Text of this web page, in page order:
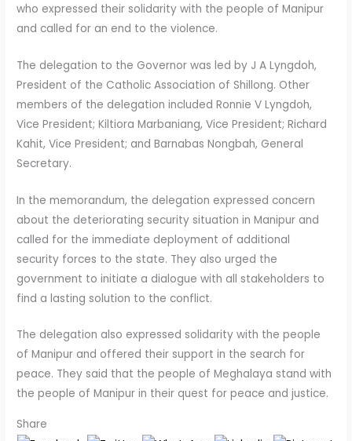
who expressed their solidarity with the people of Manipur
and called for an end to the violence.
The delegation to the Governor was led by J A Lyngdoh,
President of the Catholic Association of Shillong. Other
members of the delegation included Ronnie V Lyngdoh,
Vice President; Kiltiora Marbaniang, Vice President; Richard
Kahit, Vice President; and Barnabas Nongbah, General
Secretary.
In the memorandum, the delegation expressed concern
about the deteriorating security situation in Manipur and
called for the immediate deployment of additional
security forces to the state. They also urged the
government to initiate a dialogue with all stakeholders to
find a lasting solution to the conflict.
The delegation also expressed solidarity with the people
of Manipur and offered their support in the search for
peace. They said that the people of Meghalaya stand with
the people of Manipur in their quest for peace and justice.
Share